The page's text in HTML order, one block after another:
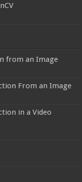
from an Image
From an Image
in a Video